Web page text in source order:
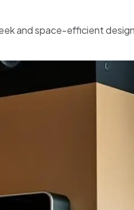
and space-efficient